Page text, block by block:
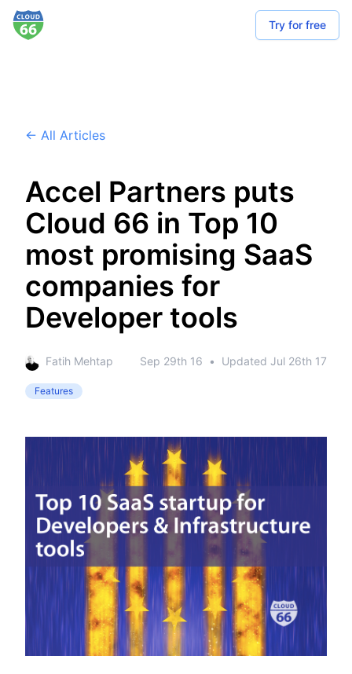
Try for free
← All Articles
Accel Partners puts
Cloud 66 in Top 10
most promising SaaS
companies for
Developer tools
Fatih Mehtap Sep 29th 16 • Updated Jul 26th 17
Features